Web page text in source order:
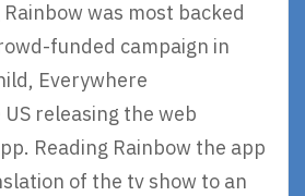
was most backed
funded campaign in
Everywhere
releasing the web
Reading Rainbow the app
of the tv show to an